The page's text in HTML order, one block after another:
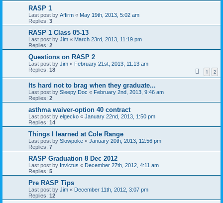
RASP 1
Last post by Affirm « May 19th, 2013, 5:02 am
Replies: 3
RASP 1 Class 05-13
Last post by Jim « March 23rd, 2013, 11:19 pm
Replies: 2
Questions on RASP 2
Last post by Jim « February 21st, 2013, 11:13 am
Replies: 18 1 2
Its hard not to brag when they graduate...
Last post by Sleepy Doc « February 2nd, 2013, 9:46 am
Replies: 2
asthma waiver-option 40 contract
Last post by elgecko « January 22nd, 2013, 1:50 pm
Replies: 14
Things I learned at Cole Range
Last post by Slowpoke « January 20th, 2013, 12:56 pm
Replies: 7
RASP Graduation 8 Dec 2012
Last post by Invictus « December 27th, 2012, 4:11 am
Replies: 5
Pre RASP Tips
Last post by Jim « December 11th, 2012, 3:07 pm
Replies: 12